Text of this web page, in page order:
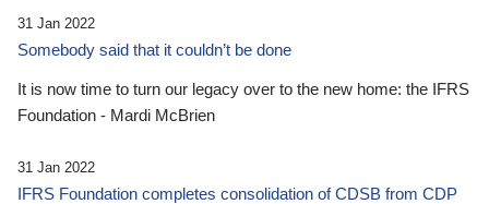
31 Jan 2022
Somebody said that it couldn’t be done
It is now time to turn our legacy over to the new home: the IFRS
Foundation - Mardi McBrien
31 Jan 2022
IFRS Foundation completes consolidation of CDSB from CDP